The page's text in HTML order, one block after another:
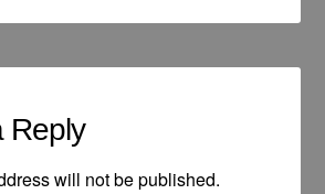
Reply
will not be published.